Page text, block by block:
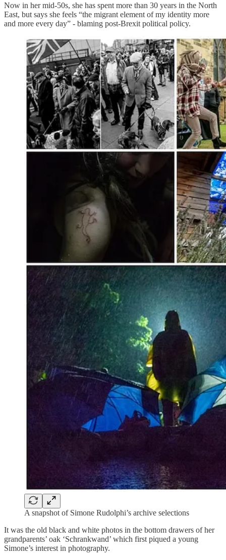
Now in her mid-50s, she has spent more than 30 years in the North
East, but says she feels “the migrant element of my identity more
and more every day” - blaming post-Brexit political policy.
A snapshot of Simone Rudolphi’s archive selections
It was the old black and white photos in the bottom drawers of her
grandparents’ oak ‘Schrankwand’ which first piqued a young
Simone’s interest in photography.